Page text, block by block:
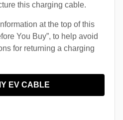
this charging cable.
at the top of this
You Buy”, to help avoid
for returning a charging
EV CABLE